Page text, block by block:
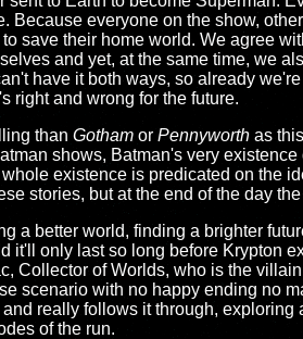
Because everyone on the show,
save their home world. We agree
and yet, at the same time, we
have it both ways, so already
right and wrong for the future.
than Gotham or Pennyworth as
shows, Batman's very existence
existence is predicated on the
stories, but at the end of the day
a better world, finding a brighter
it'll only last so long before Krypton
Collector of Worlds, who is the
scenario with no happy ending no
really follows it through, exploring
of the run.